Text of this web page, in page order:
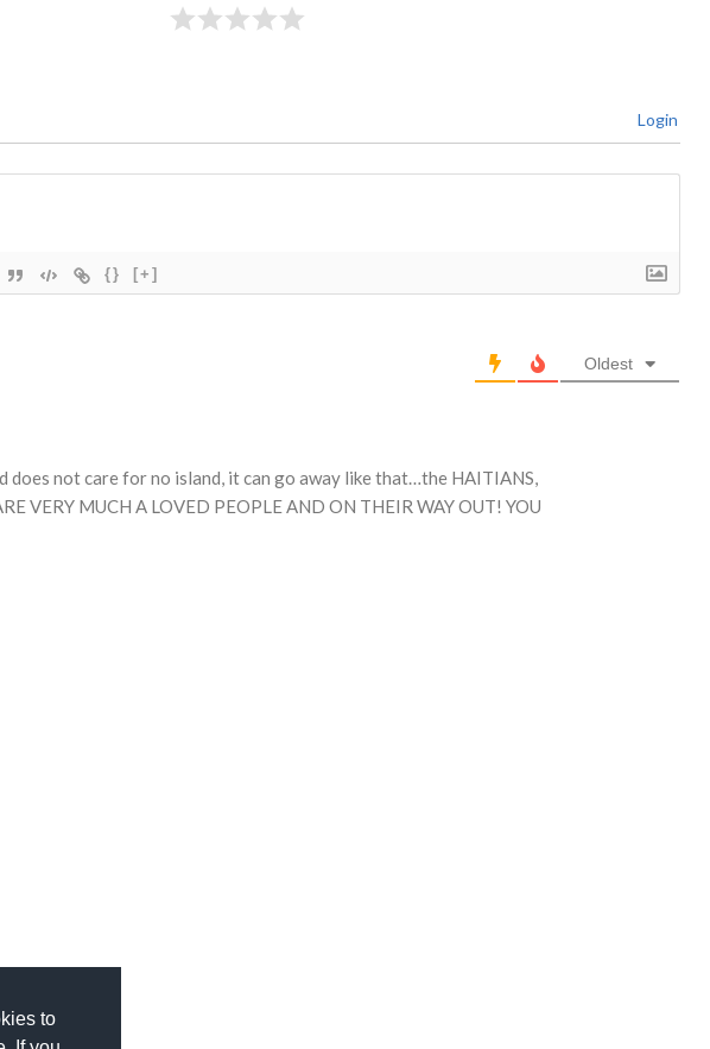
to
Login
{} [+]
Oldest
does not care for no island, it can go away like that…the HAITIANS,
VERY MUCH A LOVED PEOPLE AND ON THEIR WAY OUT! YOU